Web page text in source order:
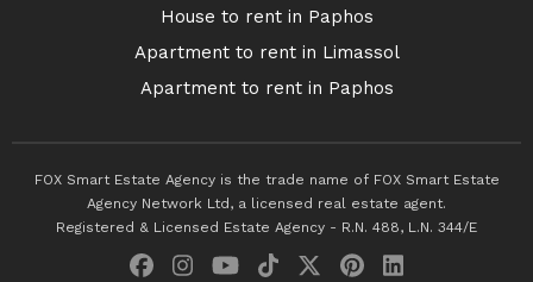
House to rent in Paphos
Apartment to rent in Limassol
Apartment to rent in Paphos
FOX Smart Estate Agency is the trade name of FOX Smart Estate
Agency Network Ltd, a licensed real estate agent.
Registered & Licensed Estate Agency - R.N. 488, L.N. 344/E